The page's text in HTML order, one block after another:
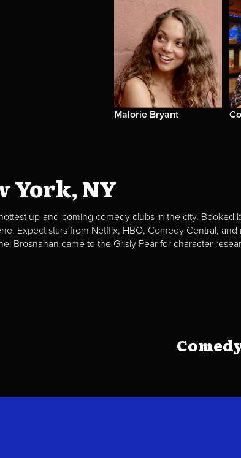
Malorie Bryant
York, NY
up-and-coming comedy clubs in the city. Booked
Expect stars from Netflix, HBO, Comedy Central,
Brosnahan came to the Grisly Pear for character